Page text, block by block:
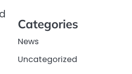
Categories
News
Uncategorized